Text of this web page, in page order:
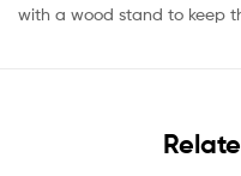
with a wood stand to keep